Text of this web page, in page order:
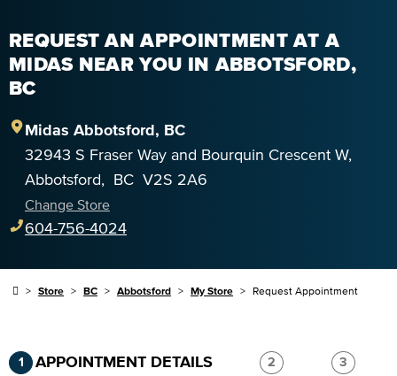
REQUEST AN APPOINTMENT AT A
MIDAS NEAR YOU IN ABBOTSFORD,
BC
Midas Abbotsford, BC
32943 S Fraser Way and Bourquin Crescent W,
Abbotsford, BC V2S 2A6
Change Store
604-756-4024
Store BC Abbotsford My Store Request Appointment
Step 1 of 3.Current:Completed:
1 APPOINTMENT DETAILS Step 2 of 3.
2 Step 3
3